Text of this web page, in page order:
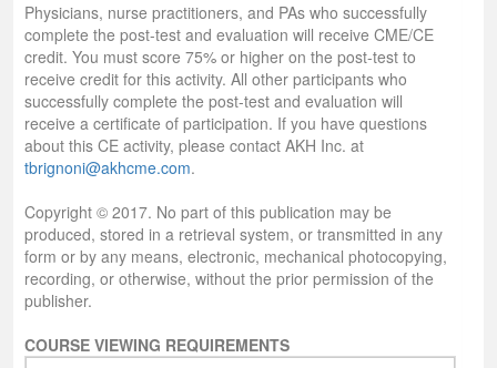
Physicians, nurse practitioners, and PAs who successfully
complete the post-test and evaluation will receive CME/CE
credit. You must score 75% or higher on the post-test to
receive credit for this activity. All other participants who
successfully complete the post-test and evaluation will
receive a certificate of participation. If you have questions
about this CE activity, please contact AKH Inc. at
tbrignoni@akhcme.com.
Copyright © 2017. No part of this publication may be
produced, stored in a retrieval system, or transmitted in any
form or by any means, electronic, mechanical photocopying,
recording, or otherwise, without the prior permission of the
publisher.
COURSE VIEWING REQUIREMENTS